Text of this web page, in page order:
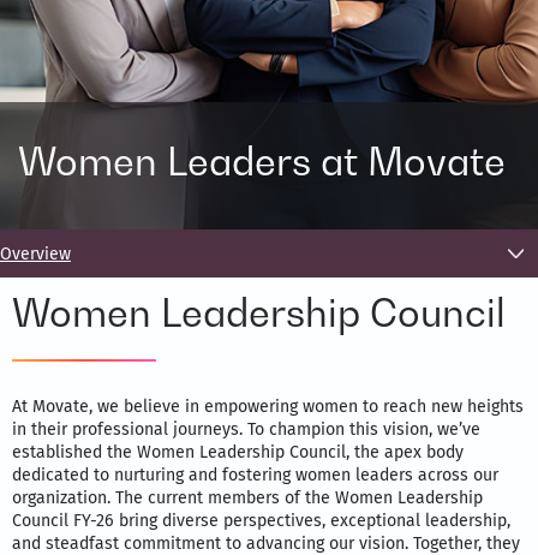
Women Leaders at Movate
Overview
Women Leadership Council
At Movate, we believe in empowering women to reach new heights
in their professional journeys. To champion this vision, we’ve
established the Women Leadership Council, the apex body
dedicated to nurturing and fostering women leaders across our
organization. The current members of the Women Leadership
Council FY-26 bring diverse perspectives, exceptional leadership,
and steadfast commitment to advancing our vision. Together, they